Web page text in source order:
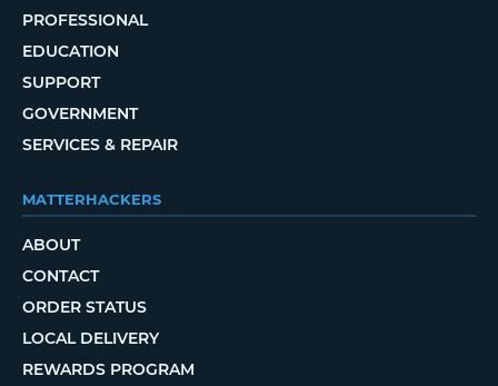
PROFESSIONAL
EDUCATION
SUPPORT
GOVERNMENT
SERVICES & REPAIR
MATTERHACKERS
ABOUT
CONTACT
ORDER STATUS
LOCAL DELIVERY
REWARDS PROGRAM